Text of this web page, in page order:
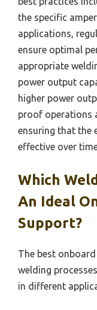
the specific
applications,
ensure optimal
appropriate
power output
higher power
proof operations
ensuring that the
effective over
Which
An Ideal
Support?
The best
welding
in different